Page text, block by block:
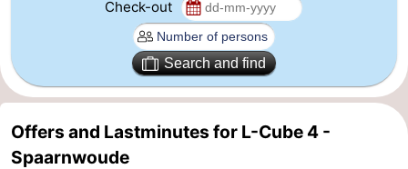
Check-out
Search and find
Offers and Lastminutes for L-Cube 4 -
Spaarnwoude